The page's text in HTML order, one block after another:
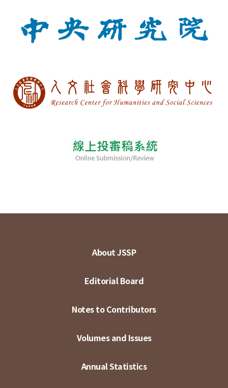
About JSSP
Editorial Board
Notes to Contributors
Volumes and Issues
Annual Statistics